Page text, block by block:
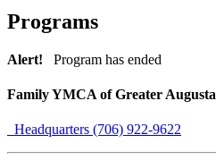
Programs
Alert! Program has ended
Family YMCA of Greater Augusta
Headquarters (706) 922-9622